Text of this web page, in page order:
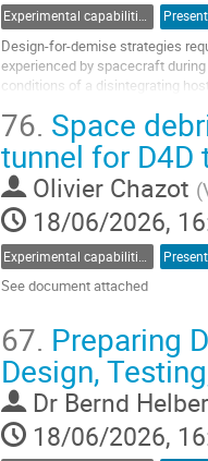
Experimental capabilities and ground testing
Design-for-demise strategies
experienced by spacecraft
conditions of a disintegrating
Go
to
contribution
page
76. Space
tunnel for
Olivier Chazot (
18/06/2026,
See document attached
to
contribution
page
67. Preparing
Design,
Dr Bernd Helber
18/06/2026,